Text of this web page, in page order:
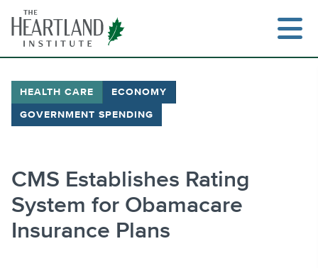
content
HEALTH CARE ECONOMY
GOVERNMENT SPENDING
CMS Establishes Rating
System for Obamacare
Insurance Plans